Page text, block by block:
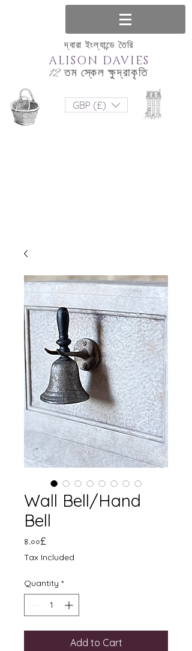
দ্বারা ইংল্যান্ডে তৈরি
12 তম স্কেল ক্ষুদ্রাকৃতি
ALISON DAVIES
GBP (£)
Wall Bell/Hand
Bell
৪.০০£
Tax Included
Quantity *
Add to Cart